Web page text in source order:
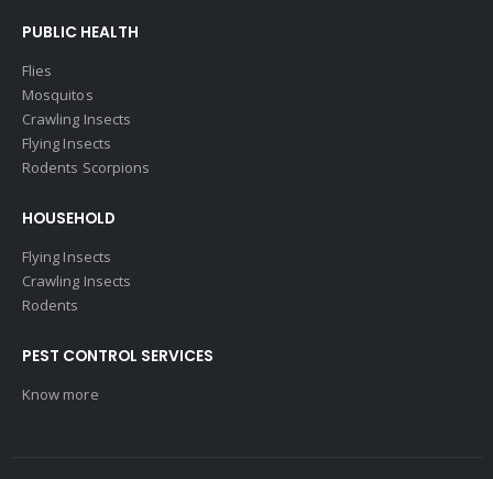
PUBLIC HEALTH
Flies
Mosquitos
Crawling Insects
Flying Insects
Rodents Scorpions
HOUSEHOLD
Flying Insects
Crawling Insects
Rodents
PEST CONTROL SERVICES
Know more